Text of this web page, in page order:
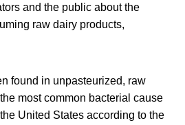
and the public about the
raw dairy products,
found in unpasteurized, raw
most common bacterial cause
United States according to the